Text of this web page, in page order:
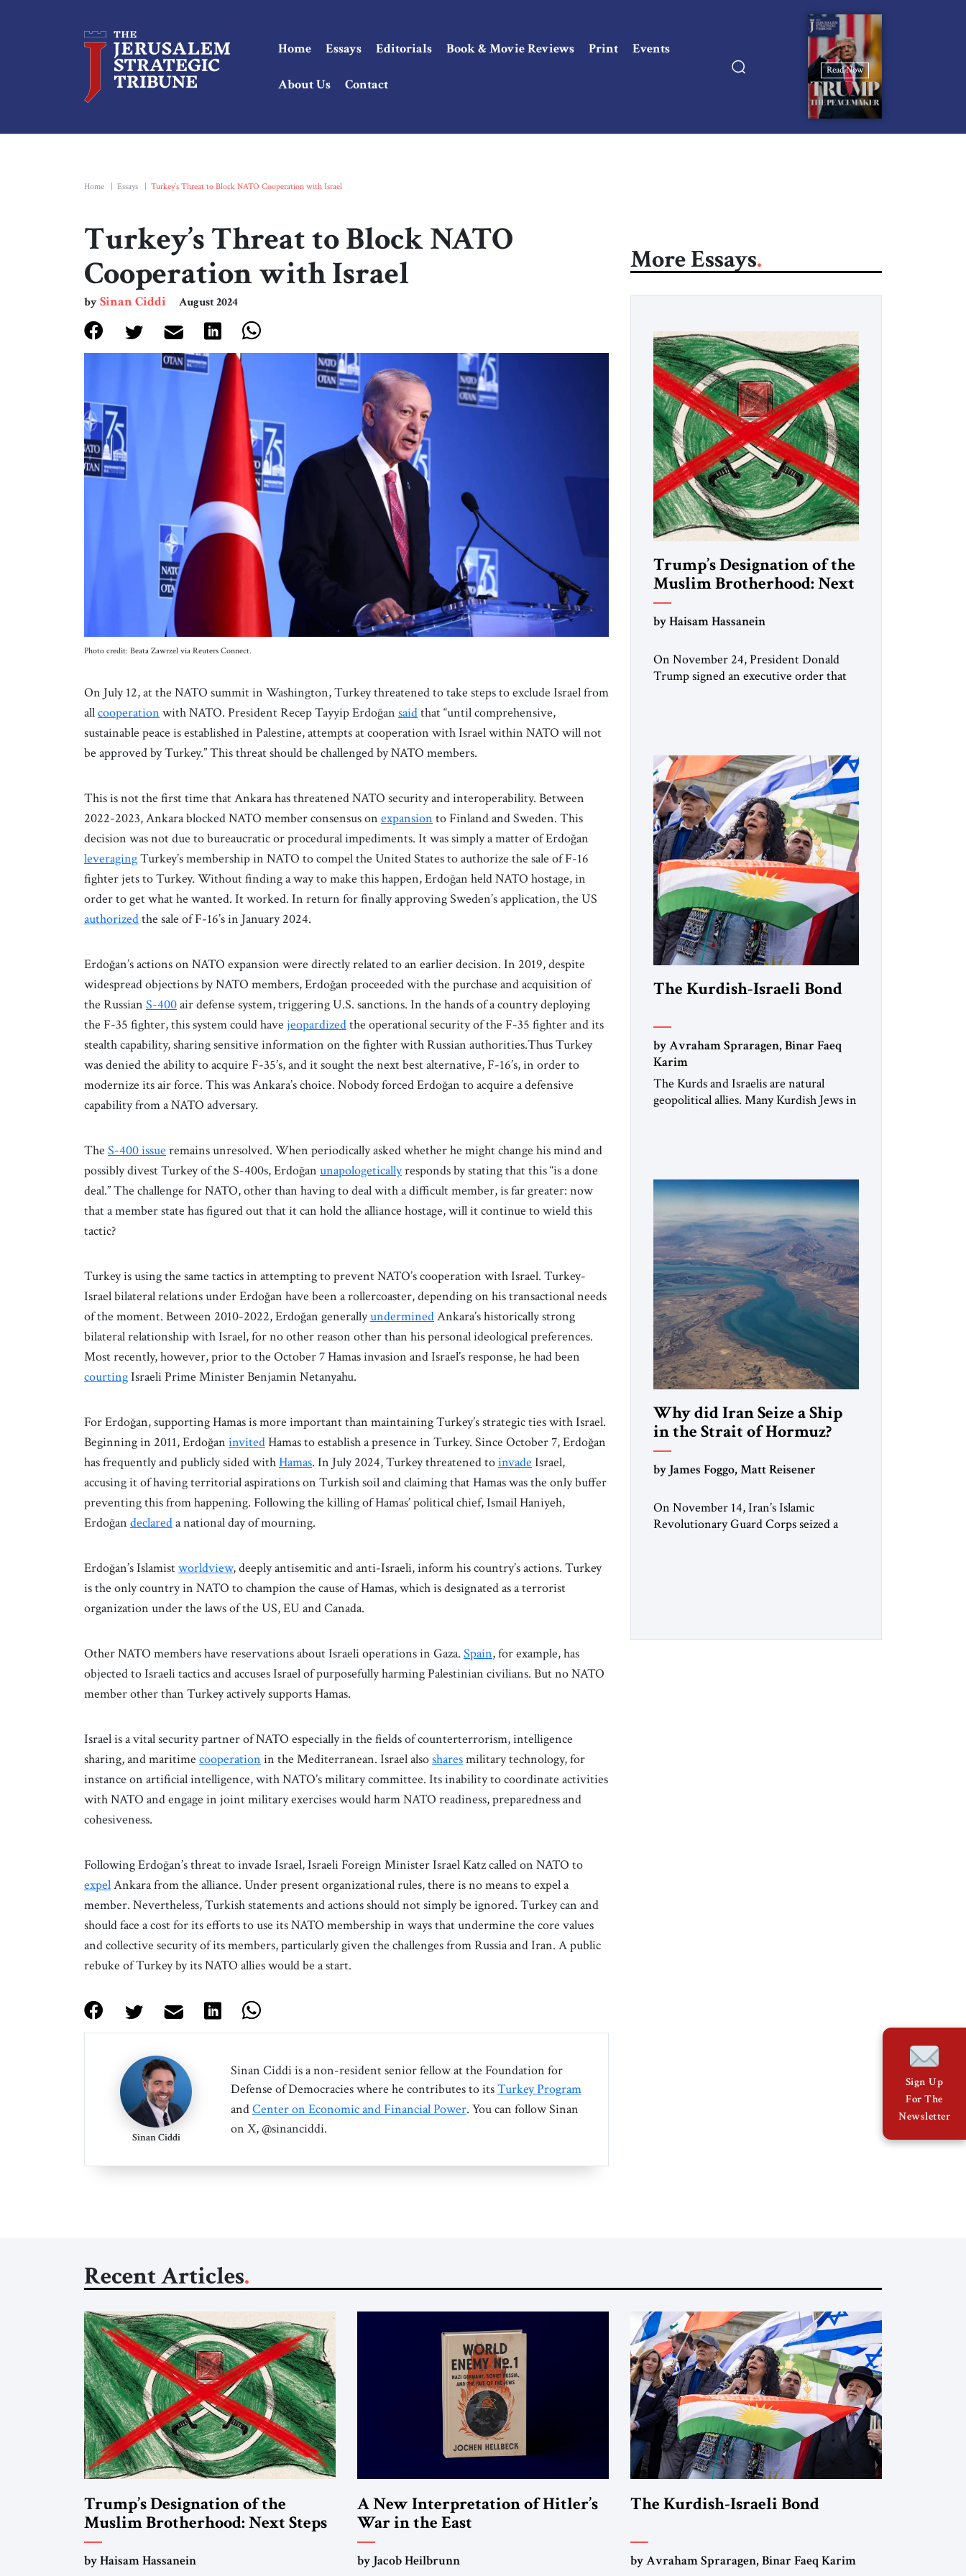
Home Essays Editorials Book & Movie Reviews Print Events
About Us Contact
Read Now
Home Essays Turkey’s Threat to Block NATO Cooperation with Israel
Turkey’s Threat to Block NATO
Cooperation with Israel
bySinan Ciddi August 2024
Photo credit: Beata Zawrzel via Reuters Connect.
On July 12, at the NATO summit in Washington, Turkey threatened to take steps to exclude Israel from
allcooperation with NATO. President Recep Tayyip Erdoğan saidthat “until comprehensive,
sustainable peace is established in Palestine, attempts at cooperation with Israel within NATO will not
be approved by Turkey.” This threat should be challenged by NATO members.
This is not the first time that Ankara has threatened NATO security and interoperability. Between
2022-2023, Ankara blocked NATO member consensus on expansion to Finland and Sweden. This
decision was not due to bureaucratic or procedural impediments. It was simply a matter of Erdoğan
leveragingTurkey’s membership in NATO to compel the United States to authorize the sale of F-16
fighter jets to Turkey. Without finding a way to make this happen, Erdoğan held NATO hostage, in
order to get what he wanted. It worked. In return for finally approving Sweden’s application, the US
authorizedthe sale of F-16’s in January 2024.
Erdoğan’s actions on NATO expansion were directly related to an earlier decision. In 2019, despite
widespread objections by NATO members, Erdoğan proceeded with the purchase and acquisition of
the Russian S-400air defense system, triggering U.S. sanctions. In the hands of a country deploying
the F-35 fighter, this system could have jeopardizedthe operational security of the F-35 fighter and its
stealth capability, sharing sensitive information on the fighter with Russian authorities.Thus Turkey
was denied the ability to acquire F-35’s, and it sought the next best alternative, F-16’s, in order to
modernize its air force. This was Ankara’s choice. Nobody forced Erdoğan to acquire a defensive
capability from a NATO adversary.
The S-400 issue remains unresolved. When periodically asked whether he might change his mind and
possibly divest Turkey of the S-400s, Erdoğan unapologeticallyresponds by stating that this “is a done
deal.” The challenge for NATO, other than having to deal with a difficult member, is far greater: now
that a member state has figured out that it can hold the alliance hostage, will it continue to wield this
tactic?
Turkey is using the same tactics in attempting to prevent NATO’s cooperation with Israel. Turkey-
Israel bilateral relations under Erdoğan have been a rollercoaster, depending on his transactional needs
of the moment. Between 2010-2022, Erdoğan generallyunderminedAnkara’s historically strong
bilateral relationship with Israel, for no other reason other than his personal ideological preferences.
Most recently, however, prior to the October 7 Hamas invasion and Israel’s response, he had been
courtingIsraeli Prime Minister Benjamin Netanyahu.
For Erdoğan, supporting Hamas is more important than maintaining Turkey’s strategic ties with Israel.
Beginning in 2011, Erdoğan invitedHamas to establish a presence in Turkey. Since October 7, Erdoğan
has frequently and publicly sided withHamas. In July 2024, Turkey threatened toinvade Israel,
accusing it of having territorial aspirations on Turkish soil and claiming that Hamas was the only buffer
preventing this from happening. Following the killing of Hamas’ political chief, Ismail Haniyeh,
Erdoğan declareda national day of mourning.
Erdoğan’s Islamistworldview, deeply antisemitic and anti-Israeli, inform his country’s actions. Turkey
is the only country in NATO to champion the cause of Hamas, which is designated as a terrorist
organization under the laws of the US, EU and Canada.
Other NATO members have reservations about Israeli operations in Gaza. Spain, for example, has
objected to Israeli tactics and accuses Israel of purposefully harming Palestinian civilians. But no NATO
member other than Turkey actively supports Hamas.
Israel is a vital security partner of NATO especially in the fields of counterterrorism, intelligence
sharing, and maritime cooperation in the Mediterranean. Israel alsosharesmilitary technology, for
instance on artificial intelligence, with NATO’s military committee. Its inability to coordinate activities
with NATO and engage in joint military exercises would harm NATO readiness, preparedness and
cohesiveness.
Following Erdoğan’s threat to invade Israel, Israeli Foreign Minister Israel Katz called on NATO to
expelAnkara from the alliance. Under present organizational rules, there is no means to expel a
member. Nevertheless, Turkish statements and actions should not simply be ignored. Turkey can and
should face a cost for its efforts to use its NATO membership in ways that undermine the core values
and collective security of its members, particularly given the challenges from Russia and Iran. A public
rebuke of Turkey by its NATO allies would be a start.
Sinan Ciddi
Sinan Ciddi is a non-resident senior fellow at the Foundation for
Defense of Democracies where he contributes to itsTurkey Program
andCenter on Economic and Financial Power. You can follow Sinan
on X, @sinanciddi.
More Essays
Trump’s Designation of the
Muslim Brotherhood: Next
Steps
by Haisam Hassanein
On November 24, President Donald
Trump signed an executive order that
designated global terrorists” under US
law. This decision marks a turning point
in how the United States approaches the
ideological landscape of the Middle […]
The Kurdish-Israeli Bond
by Avraham Spraragen, Binar Faeq
Karim
The Kurds and Israelis are natural
geopolitical allies. Many Kurdish Jews in
made tentative efforts to maintain
cultural ties. But translating these
perceptions of mutual interests and
shared cultural traditions into a political
alliance […]
Why did Iran Seize a Ship
in the Strait of Hormuz?
by James Foggo, Matt Reisener
On November 14, Iran’s Islamic
Revolutionary Guard Corps seized a
Hormuz. Iran claims to “fully control”
Recent Articles
Trump’s Designation of the
Muslim Brotherhood: Next Steps
by Haisam Hassanein
A New Interpretation of Hitler’s
War in the East
by Jacob Heilbrunn
The Kurdish-Israeli Bond
by Avraham Spraragen, Binar Faeq Karim
Sign Up
For The
Newsletter